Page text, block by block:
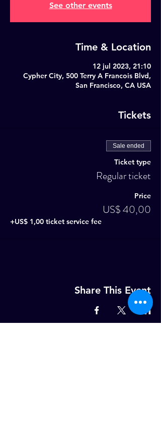
See other events
Time & Location
12 jul 2023, 21:10
Cypher City, 500 Terry A Francois Blvd,
San Francisco, CA USA
Tickets
Sale ended
Ticket type
Regular ticket
Price
US$ 40,00
+US$ 1,00 ticket service fee
Share This Event